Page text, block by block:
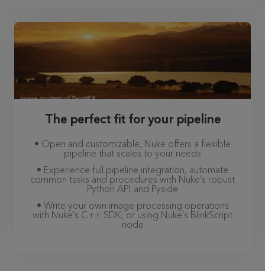
The perfect fit for your pipeline
• Open and customizable, Nuke offers a flexible
pipeline that scales to your needs
• Experience full pipeline integration, automate
common tasks and procedures with Nuke’s robust
Python API and Pyside
• Write your own image processing operations
with Nuke’s C++ SDK, or using Nuke’s BlinkScript
node